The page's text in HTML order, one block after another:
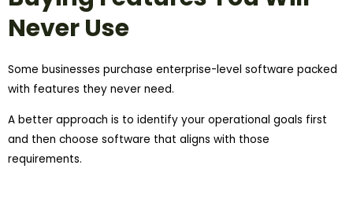
Never Use
Some businesses purchase enterprise-level software packed
with features they never need.
A better approach is to identify your operational goals first
and then choose software that aligns with those
requirements.